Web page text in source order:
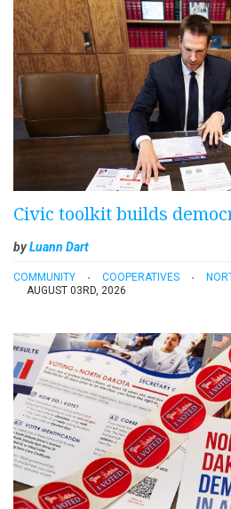
Civic toolkit builds
byLuann Dart
COMMUNITY COOPERATIVES
AUGUST 03RD, 2026